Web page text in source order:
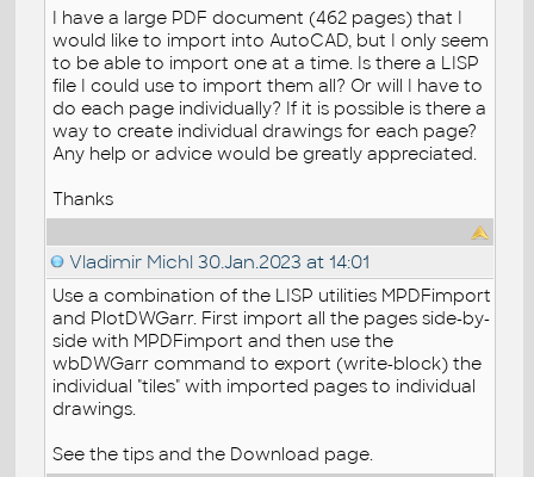
I have a large PDF document (462 pages) that I
would like to import into AutoCAD, but I only seem
to be able to import one at a time. Is there a LISP
file I could use to import them all? Or will I have to
do each page individually? If it is possible is there a
way to create individual drawings for each page?
Any help or advice would be greatly appreciated.
Thanks
Vladimir Michl 30.Jan.2023 at 14:01
Use a combination of the LISP utilities MPDFimport
and PlotDWGarr. First import all the pages side-by-
side with MPDFimport and then use the
wbDWGarr command to export (write-block) the
individual "tiles" with imported pages to individual
drawings.
See the tips and the Download page.